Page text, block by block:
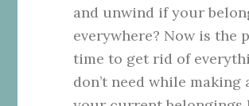
and unwind if your
everywhere? Now is the
time to get rid of
don’t need while making